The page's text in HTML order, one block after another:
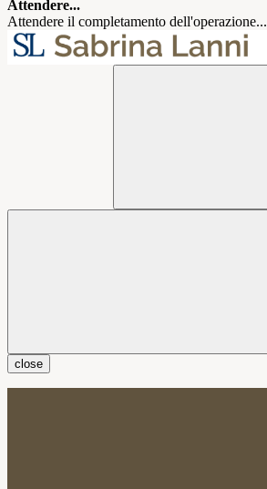
Attendere...
Attendere il completamento dell'operazione...
close